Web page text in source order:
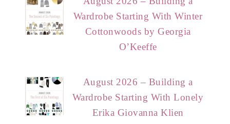
Wardrobe Starting With Winter
Cottonwoods by Georgia
O’Keeffe
August 2026 – Building a
Wardrobe Starting With Lonely
Erika Giovanna Klien